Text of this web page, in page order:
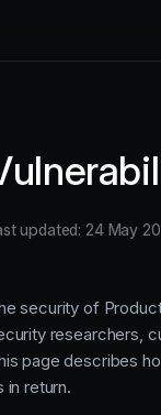
Help
updated: 24 May
security of
researchers,
page describes
in return.